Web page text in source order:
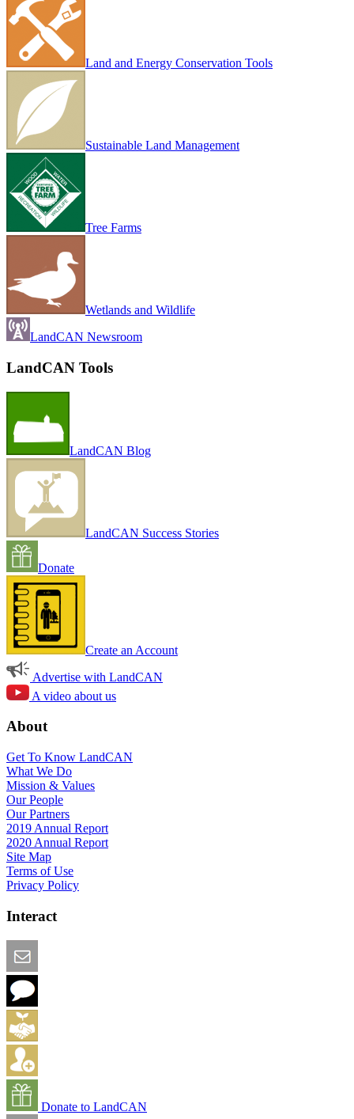
Land and Energy Conservation Tools
Sustainable Land Management
Tree Farms
Wetlands and Wildlife
LandCAN Newsroom
LandCAN Tools
LandCAN Blog
LandCAN Success Stories
Donate
Create an Account
Advertise with LandCAN
A video about us
About
Get To Know LandCAN
What We Do
Mission & Values
Our People
Our Partners
2019 Annual Report
2020 Annual Report
Site Map
Terms of Use
Privacy Policy
Interact
Donate to LandCAN